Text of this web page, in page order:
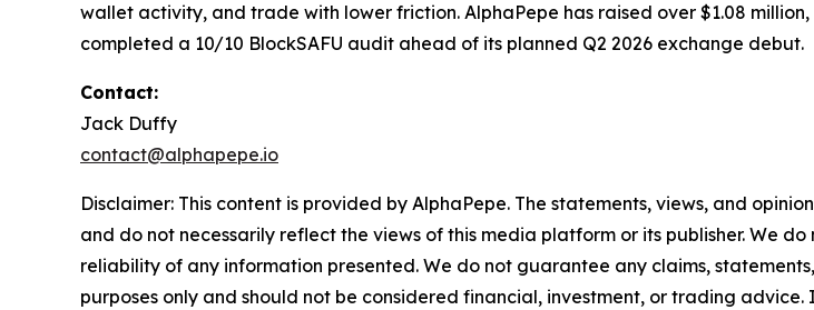
wallet activity, and trade with lower friction. AlphaPepe has raised over $1.08
completed a 10/10 BlockSAFU audit ahead of its planned Q2 2026 exchange debut.
Contact:
Jack Duffy
contact@alphapepe.io
Disclaimer: This content is provided by AlphaPepe. The statements, views, and
and do not necessarily reflect the views of this media platform or its publisher. We
reliability of any information presented. We do not guarantee any claims,
purposes only and should not be considered financial, investment, or trading